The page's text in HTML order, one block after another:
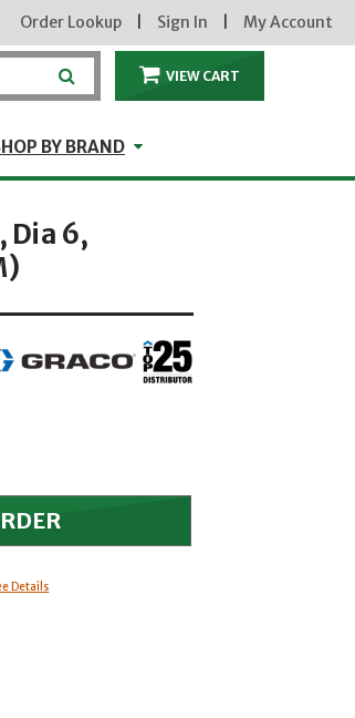
Order Lookup Sign In My Account
VIEW CART
BY BRAND Shop by Brand
Dia 6,
Details